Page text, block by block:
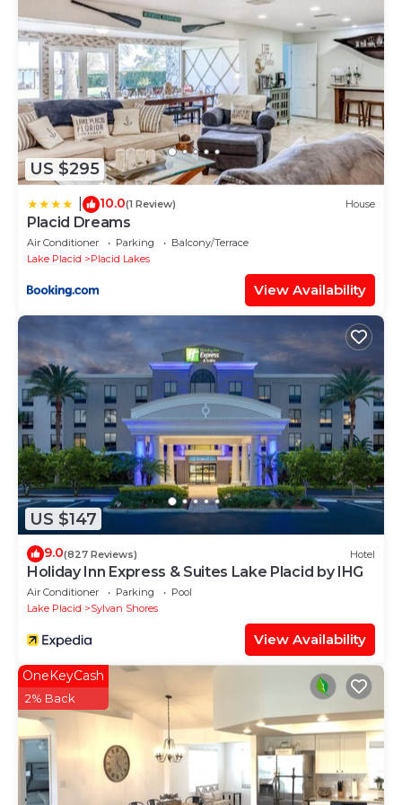
US $295
10.0(1 Review) House
Placid Dreams
Air Conditioner Parking
Balcony/Terrace
Lake Placid
Placid Lakes
View Availability
US $147
9.0(827 Reviews) Hotel
Holiday Inn Express & Suites Lake Placid by IHG
Air Conditioner Parking
Pool
Lake Placid
Sylvan Shores
View Availability
OneKeyCash
2% Back